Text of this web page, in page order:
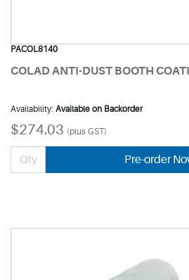
PACOL8140
COLAD ANTI-DUST BOOTH
Availability: Available on Backorder
$274.03 (plus GST)
Pre-order